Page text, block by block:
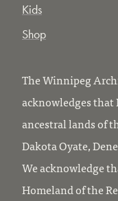
Kids
Shop
The Winnipeg
acknowledges
ancestral lands of
Dakota Oyate,
We acknowledge
Homeland of the